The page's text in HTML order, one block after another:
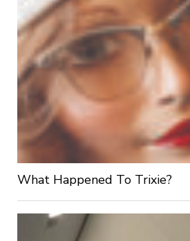
What Happened To Trixie?